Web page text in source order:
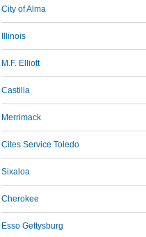
City of Alma
Illinois
M.F. Elliott
Castilla
Merrimack
Cites Service Toledo
Sixaloa
Cherokee
Esso Gettysburg